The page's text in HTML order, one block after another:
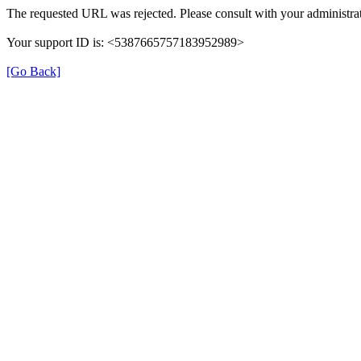
The requested URL was rejected. Please consult with your
Your support ID is: <5387665757183952989>
[Go Back]